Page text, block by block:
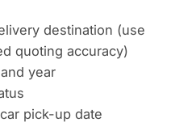
destination (use
quoting accuracy)
year
pick-up date